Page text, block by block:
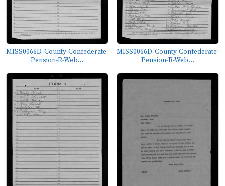
MISS0066D_County-Confederate-
Pension-R-Web...
MISS0066D_County-Confederate-
Pension-R-Web...